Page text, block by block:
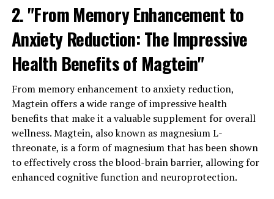
2. "From Memory Enhancement to
Anxiety Reduction: The Impressive
Health Benefits of Magtein"
From memory enhancement to anxiety reduction,
Magtein offers a wide range of impressive health
benefits that make it a valuable supplement for overall
wellness. Magtein, also known as magnesium L-
threonate, is a form of magnesium that has been shown
to effectively cross the blood-brain barrier, allowing for
enhanced cognitive function and neuroprotection.